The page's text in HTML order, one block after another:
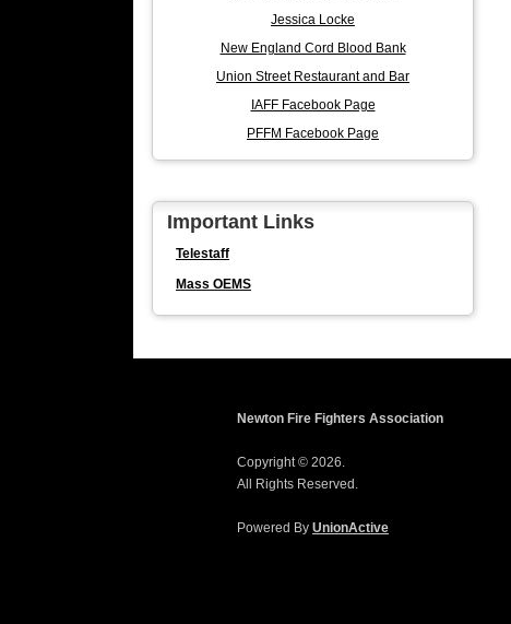
Jessica Locke
New England Cord Blood Bank
Union Street Restaurant and Bar
IAFF Facebook Page
PFFM Facebook Page
Important Links
Telestaff
Mass OEMS
Newton Fire Fighters Association
Copyright © 2026.
All Rights Reserved.
Powered By UnionActive